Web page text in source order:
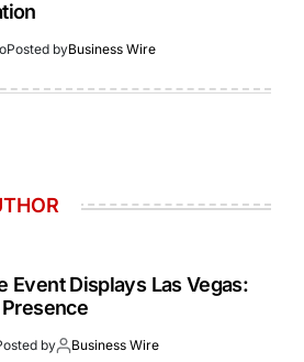
Posted byBusiness Wire
Event Displays Las Vegas:
by Business Wire